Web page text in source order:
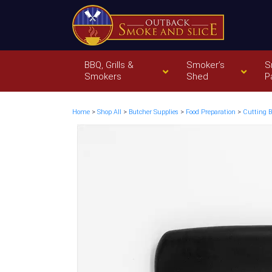
BBQ, Grills &
Smokers
Smoker’s
Shed
Home >Shop All > Butcher Supplies > Food Preparation > Cutting